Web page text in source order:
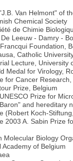
Van Helmont" of
Chemical Society
de Chimie
Leeuw - Damry -
Foundation,
Catholic
Lecture, University
Medal for Virology,
for Cancer Research,
Prize, Belgium
Prize for
and hereditary
(Robert Koch-
2003 A. Sabin Prize
Molecular Biology
of Belgium